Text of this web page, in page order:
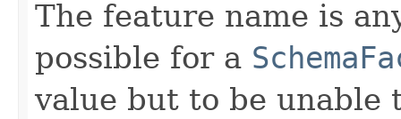
The feature name is
possible for a
value but to be unable